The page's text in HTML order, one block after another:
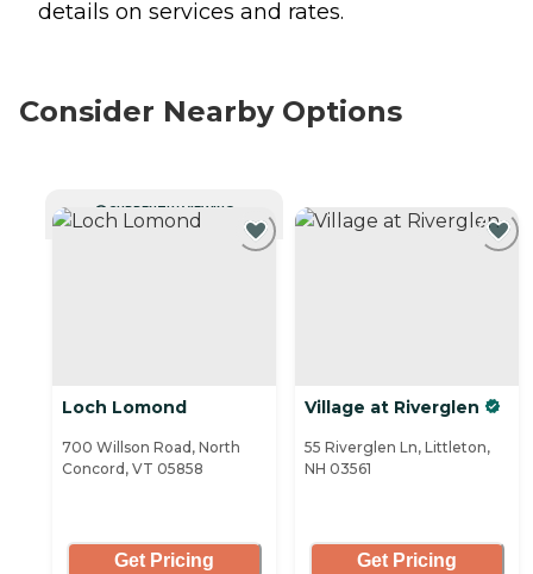
details on services and rates.
Consider Nearby Options
CURRENTLY VIEWING
Loch Lomond
700 Willson Road, North
Concord, VT 05858
Get Pricing
Village at Riverglen
55 Riverglen Ln, Littleton,
NH 03561
Get Pricing